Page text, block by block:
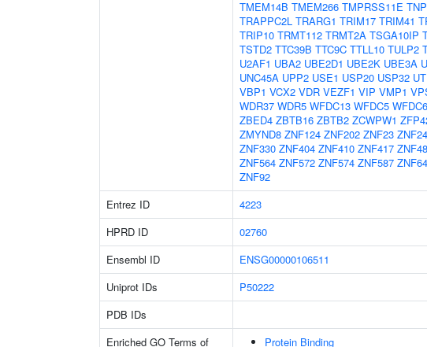
TMEM14B TMEM266 TMPRSS11E
TRAPPC2L TRARG1 TRIM17 TRIM41
TRIP10 TRMT112 TRMT2A TSGA10IP
TSTD2 TTC39B TTC9C TTLL10 TULP2
U2AF1 UBA2 UBE2D1 UBE2K UBE3A
UNC45A UPP2 USE1 USP20 USP32
VBP1 VCX2 VDR VEZF1 VIP VMP1
WDR37 WDR5 WFDC13 WFDC5 WFDC6
ZBED4 ZBTB16 ZBTB2 ZCWPW1
ZMYND8 ZNF124 ZNF202 ZNF23
ZNF330 ZNF404 ZNF410 ZNF417
ZNF564 ZNF572 ZNF574 ZNF587
ZNF92
Entrez ID 4223
HPRD ID
02760
Ensembl ID
ENSG00000106511
Uniprot IDs
P50222
PDB IDs
Enriched GO Terms of
Protein Binding